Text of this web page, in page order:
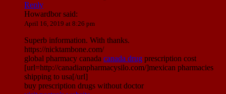
Reply
Howardborsaid:
April 16, 2019 at 8:26 pm
Superb information. With thanks.
https://nicktambone.com/
global pharmacy canada canada drug prescription cost
[url=http://canadianpharmacysilo.com/]mexican pharmacies
shipping to usa[/url]
buy prescription drugs without doctor